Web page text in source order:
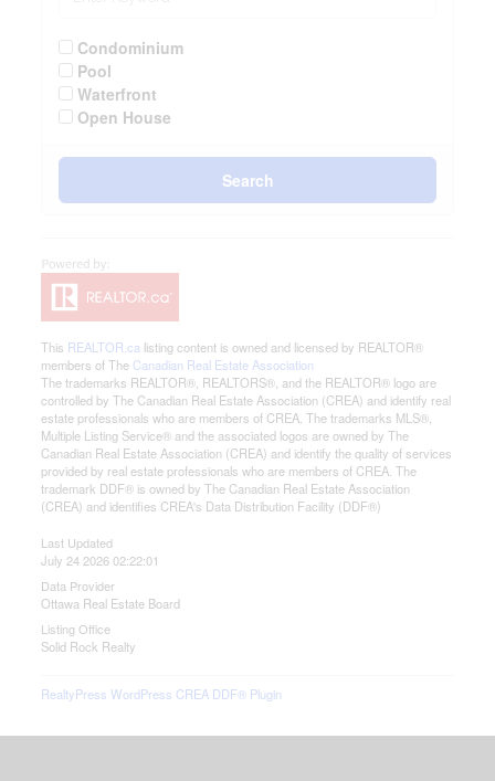
Condominium
Pool
Waterfront
Open House
Search
This REALTOR.ca listing content is owned and licensed by REALTOR®
members of The Canadian Real Estate Association
The trademarks REALTOR®, REALTORS®, and the REALTOR® logo are
controlled by The Canadian Real Estate Association (CREA) and identify real
estate professionals who are members of CREA. The trademarks MLS®,
Multiple Listing Service® and the associated logos are owned by The
Canadian Real Estate Association (CREA) and identify the quality of services
provided by real estate professionals who are members of CREA. The
trademark DDF® is owned by The Canadian Real Estate Association
(CREA) and identifies CREA's Data Distribution Facility (DDF®)
Last Updated
July 24 2026 02:22:01
Data Provider
Ottawa Real Estate Board
Listing Office
Solid Rock Realty
RealtyPress WordPress CREA DDF® Plugin